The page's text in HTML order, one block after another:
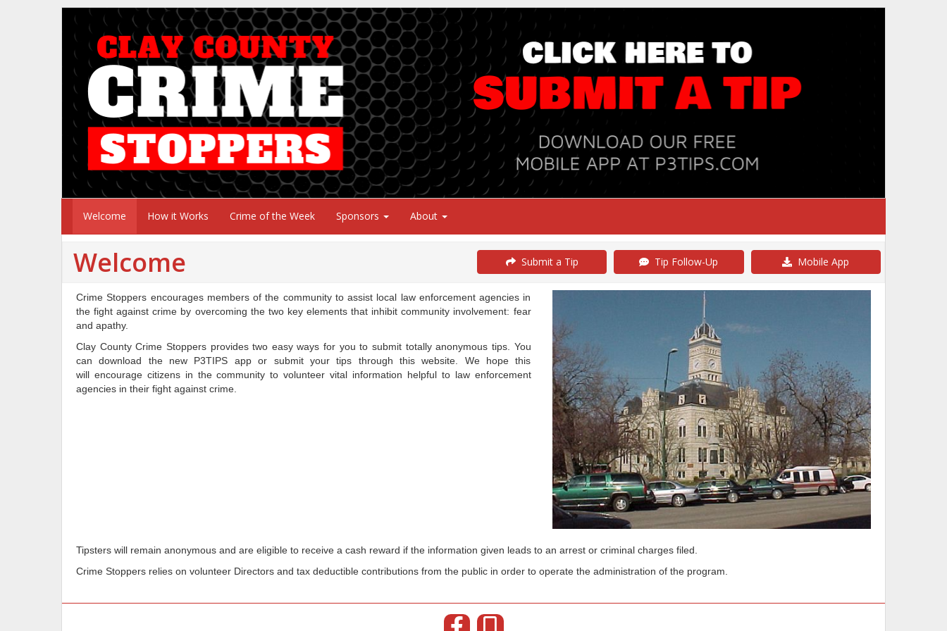
Welcome How it Works Crime of the Week Sponsors About
Welcome Submit a Tip Tip Follow-Up Mobile App
Crime Stoppers encourages members of the community to assist local law enforcement agencies in
the fight against crime by overcoming the two key elements that inhibit community involvement: fear
and apathy.
Clay County Crime Stoppers provides two easy ways for you to submit totally anonymous tips. You
can download the new P3TIPS app or submit your tips through this website. We hope this
will encourage citizens in the community to volunteer vital information helpful to law enforcement
agencies in their fight against crime.
Tipsters will remain anonymous and are eligible to receive a cash reward if the information given leads to an arrest or criminal charges filed.
Crime Stoppers relies on volunteer Directors and tax deductible contributions from the public in order to operate the administration of the program.